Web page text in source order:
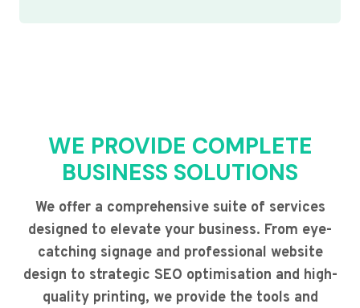
WE PROVIDE COMPLETE
BUSINESS SOLUTIONS
We offer a comprehensive suite of services
designed to elevate your business. From eye-
catching signage and professional website
design to strategic SEO optimisation and high-
quality printing, we provide the tools and